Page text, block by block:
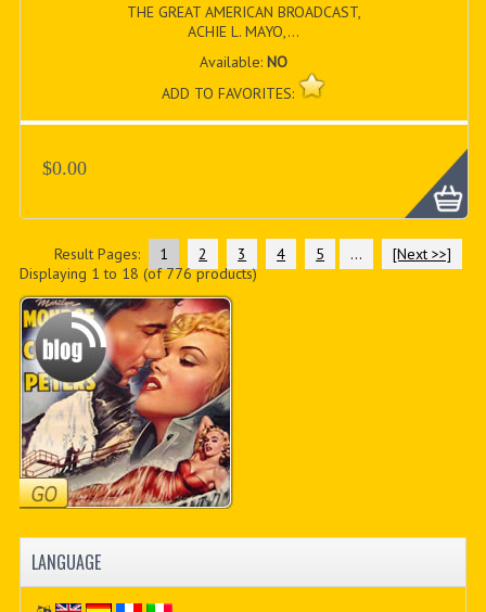
THE GREAT AMERICAN BROADCAST,
ACHIE L. MAYO,...
Available:NO
ADD TO FAVORITES:
$0.00
Result Pages: 1 2 3 4 5 ...
[Next >>]
Displaying 1 to 18 (of776products)
LANGUAGE